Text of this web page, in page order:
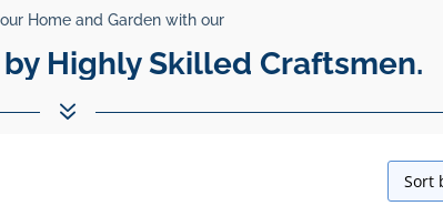
Home and Garden with our
Highly Skilled Craftsmen.
7